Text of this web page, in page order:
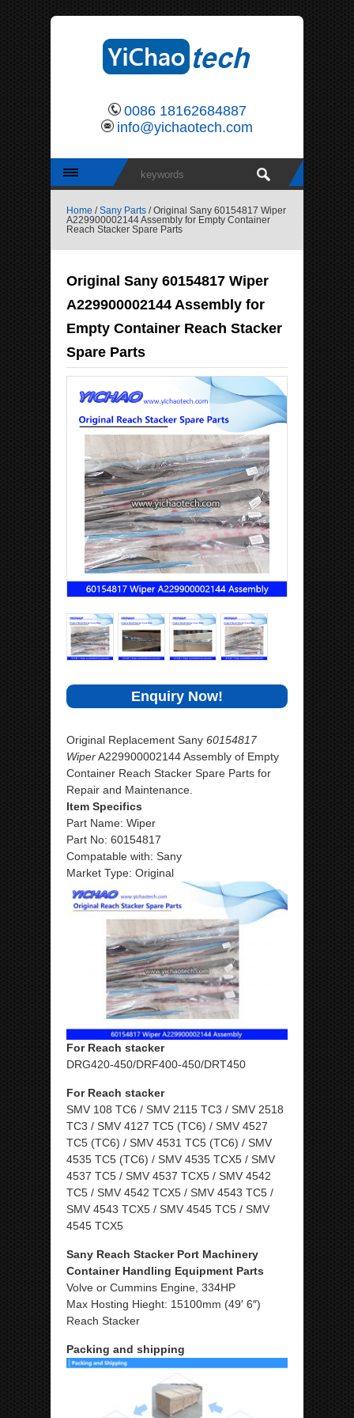
0086 18162684887
info@yichaotech.com
Home /Sany Parts / Original Sany 60154817 Wiper
A229900002144 Assembly for Empty Container
Reach Stacker Spare Parts
Original Sany 60154817 Wiper
A229900002144 Assembly for
Empty Container Reach Stacker
Spare Parts
Enquiry Now!
Original Replacement Sany 60154817
WiperA229900002144 Assembly of Empty
Container Reach Stacker Spare Parts for
Repair and Maintenance.
Item Specifics
Part Name: Wiper
Part No: 60154817
Compatable with: Sany
Market Type: Original
For Reach stacker
DRG420-450/DRF400-450/DRT450
For Reach stacker
SMV 108 TC6 / SMV 2115 TC3 / SMV 2518
TC3 / SMV 4127 TC5 (TC6) / SMV 4527
TC5 (TC6) / SMV 4531 TC5 (TC6) / SMV
4535 TC5 (TC6) / SMV 4535 TCX5 / SMV
4537 TC5 / SMV 4537 TCX5 / SMV 4542
TC5 / SMV 4542 TCX5 / SMV 4543 TC5 /
SMV 4543 TCX5 / SMV 4545 TC5 / SMV
4545 TCX5
Sany Reach Stacker Port Machinery
Container Handling Equipment Parts
Volve or Cummins Engine, 334HP
Max Hosting Hieght: 15100mm (49′ 6″)
Reach Stacker
Packing and shipping